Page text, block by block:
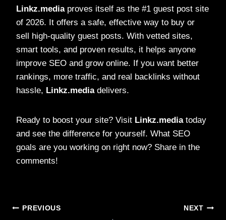
Linkz.mediaproves itself as the #1 guest post site
of 2026. It offers a safe, effective way to buy or
sell high-quality guest posts. With vetted sites,
smart tools, and proven results, it helps anyone
improve SEO and grow online. If you want better
rankings, more traffic, and real backlinks without
hassle, Linkz.mediadelivers.
Ready to boost your site? Visit Linkz.mediatoday
and see the difference for yourself. What SEO
goals are you working on right now? Share in the
comments!
Post
PREVIOUS NEXT